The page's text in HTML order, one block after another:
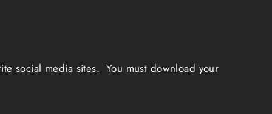
social media sites. You must download your